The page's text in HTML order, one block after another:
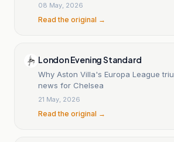
08 May, 2026
Read the original →
London Evening Standard
Why Aston Villa's Europa League
news for Chelsea
21 May, 2026
Read the original →